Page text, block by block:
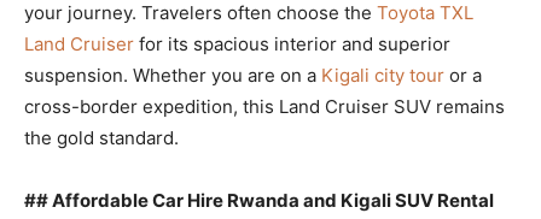
your journey. Travelers often choose the Toyota TXL
Land Cruiser for its spacious interior and superior
suspension. Whether you are on a Kigali city tour or a
cross-border expedition, this Land Cruiser SUV remains
the gold standard.
## Affordable Car Hire Rwanda and Kigali SUV Rental